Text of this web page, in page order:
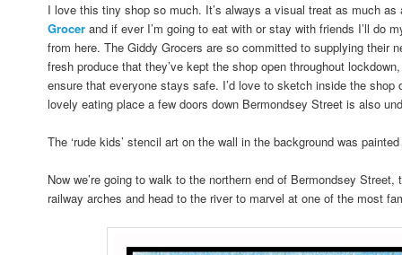
I love this tiny shop so much. It’s always a visual treat as much
Grocer and if ever I’m going to eat with or stay with friends I’ll do
from here. The Giddy Grocers are so committed to supplying their
fresh produce that they’ve kept the shop open throughout
ensure that everyone stays safe. I’d love to sketch inside the
lovely eating place a few doors down Bermondsey Street is also
The ‘rude kids’ stencil art on the wall in the background was
Now we’re going to walk to the northern end of Bermondsey
railway arches and head to the river to marvel at one of the most